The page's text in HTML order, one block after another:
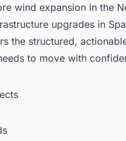
wind expansion in the
upgrades in
the structured,
to move with